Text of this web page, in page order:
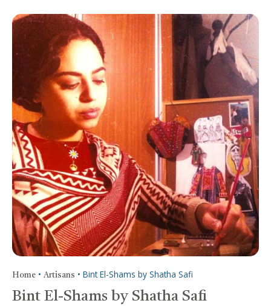
Home •Artisans • Bint El-Shams by Shatha Safi
Bint El-Shams by Shatha Safi